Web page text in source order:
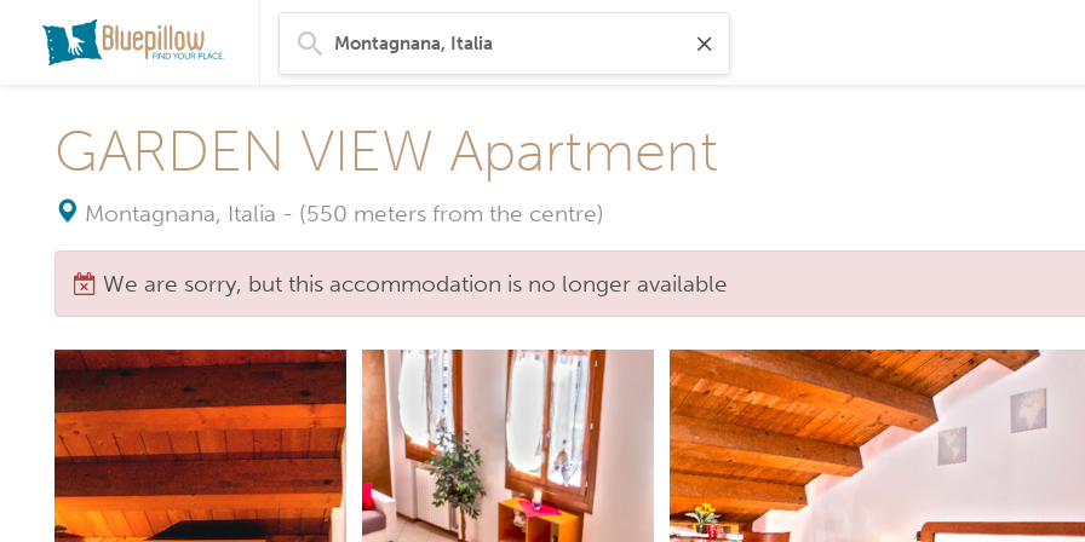
GARDEN VIEW Apartment
Montagnana, Italia - (550 meters from the centre)
We are sorry, but this accommodation is no longer available